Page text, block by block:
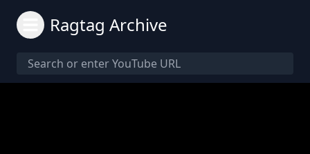
Ragtag Archive